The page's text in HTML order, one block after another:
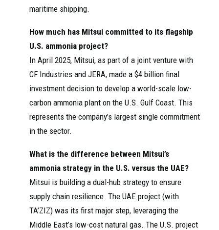
maritime shipping.
How much has Mitsui committed to its flagship
U.S. ammonia project?
In April 2025, Mitsui, as part of a joint venture with
CF Industries and JERA, made a $4 billion final
investment decision to develop a world-scale low-
carbon ammonia plant on the U.S. Gulf Coast. This
represents the company’s largest single commitment
in the sector.
What is the difference between Mitsui’s
ammonia strategy in the U.S. versus the UAE?
Mitsui is building a dual-hub strategy to ensure
supply chain resilience. The UAE project (with
TA’ZIZ) was its first major step, leveraging the
Middle East’s low-cost natural gas. The U.S. project